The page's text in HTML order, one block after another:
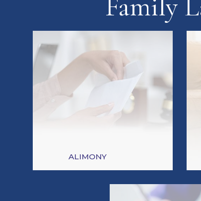
ALIMONY